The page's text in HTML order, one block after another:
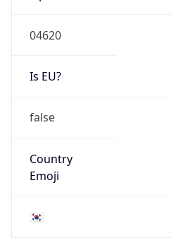
04620
Is EU?
false
Country
Emoji
🇰🇷